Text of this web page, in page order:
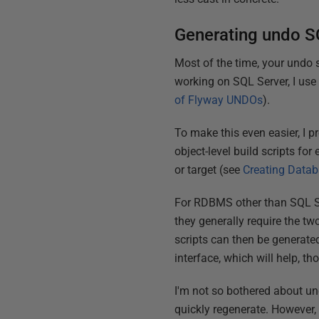
Generating undo
Most of the time, your undo
working on SQL Server, I
of Flyway UNDOs).
To make this even easier, I
object-level build scripts for
or target (see Creating
For RDBMS other than SQL
they generally require the
scripts can then be
interface, which will help,
I'm not so bothered about
quickly regenerate.